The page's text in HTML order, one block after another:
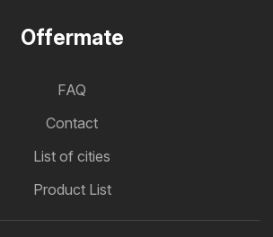
Offermate
FAQ
Contact
List of cities
Product List